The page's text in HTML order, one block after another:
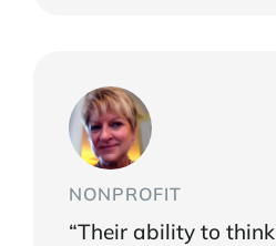
NONPROFIT
“Their ability to